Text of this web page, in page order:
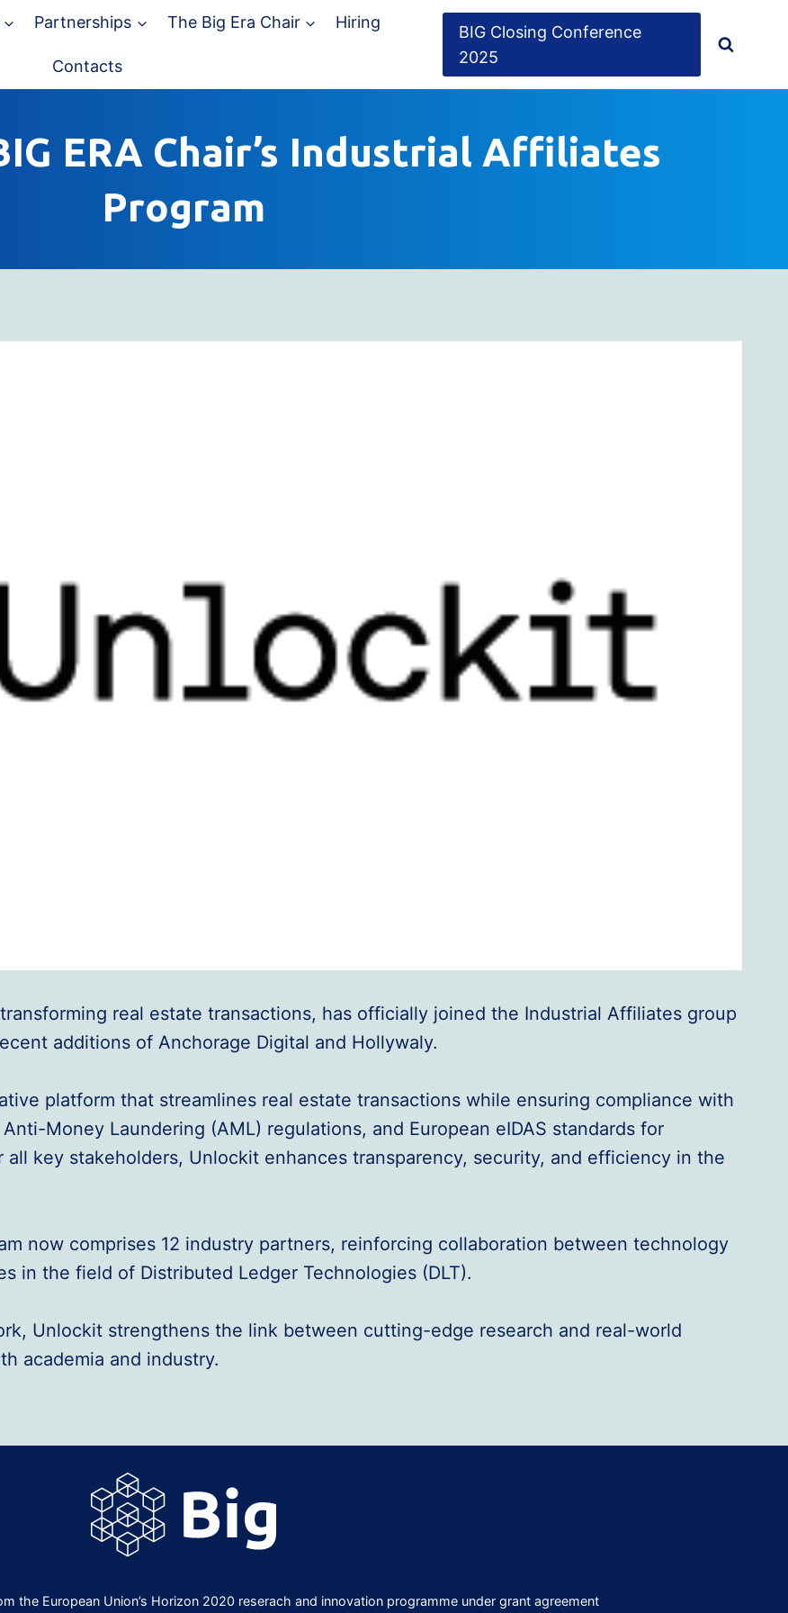
Partnerships The Big Era Chair Hiring
Contacts
BIG Closing Conference
2025
ERA Chair’s Industrial Affiliates
Program
real estate transactions, has officially joined the Industrial Affiliates group
additions of Anchorage Digital and Hollywaly.
platform that streamlines real estate transactions while ensuring compliance with
Money Laundering (AML) regulations, and European eIDAS standards for
key stakeholders, Unlockit enhances transparency, security, and efficiency in the
now comprises 12 industry partners, reinforcing collaboration between technology
in the field of Distributed Ledger Technologies (DLT).
Unlockit strengthens the link between cutting-edge research and real-world
academia and industry.
the European Union’s Horizon 2020 reserach and innovation programme under grant agreement